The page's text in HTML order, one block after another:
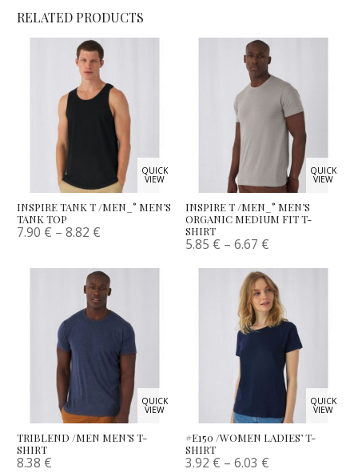
RELATED PRODUCTS
QUICK
VIEW
INSPIRE TANK T /MEN_° MEN’S
TANK TOP
7.90 € –8.82 €
QUICK
VIEW
INSPIRE T /MEN_° MEN’S
ORGANIC MEDIUM FIT T-
SHIRT
5.85 € –6.67 €
QUICK
VIEW
TRIBLEND /MEN MEN’S T-
SHIRT
8.38 €
QUICK
VIEW
#E150 /WOMEN LADIES’ T-
SHIRT
3.92 € –6.03 €